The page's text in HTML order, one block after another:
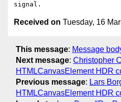
Received on Tuesday, 16
This message: Message
Next message: Christopher
HTMLCanvasElement HDR
Previous message: Lars
HTMLCanvasElement HDR